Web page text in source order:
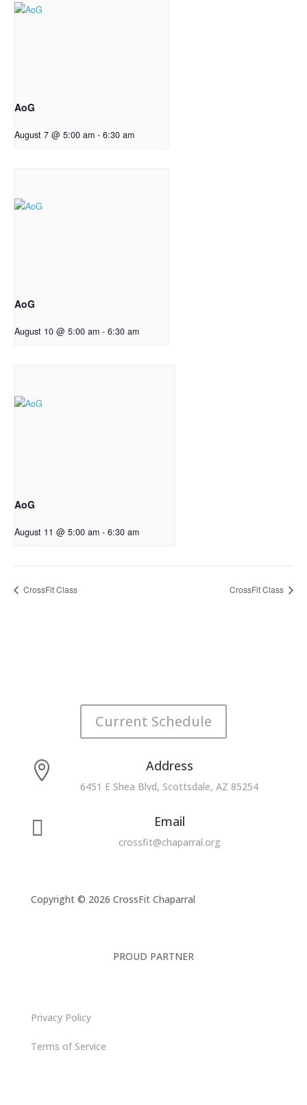
AoG
August 7 @ 5:00 am - 6:30 am
AoG
August 10 @ 5:00 am - 6:30 am
AoG
August 11 @ 5:00 am - 6:30 am
CrossFit Class CrossFit Class
Current Schedule
 Address
6451 E Shea Blvd, Scottsdale, AZ 85254
 Email
crossfit@chaparral.org
Copyright © 2026 CrossFit Chaparral
PROUD PARTNER
Privacy Policy
Terms of Service